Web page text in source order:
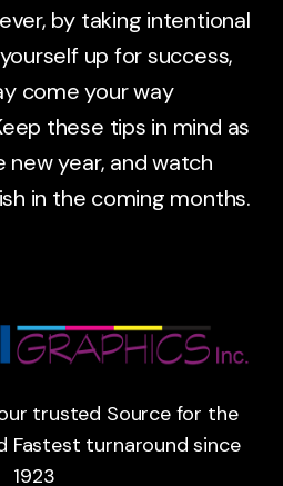
by taking intentional
up for success,
come your way
these tips in mind as
year, and watch
in the coming months.
trusted Source for the
Fastest turnaround since
1923